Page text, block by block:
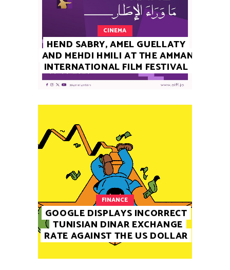
CINEMA
HEND SABRY, AMEL GUELLATY
AND MEHDI HMILI AT THE AMMAN
INTERNATIONAL FILM FESTIVAL
FINANCE
GOOGLE DISPLAYS INCORRECT
TUNISIAN DINAR EXCHANGE
RATE AGAINST THE US DOLLAR